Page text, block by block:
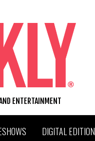
ENTERTAINMENT
DIGITAL EDITION